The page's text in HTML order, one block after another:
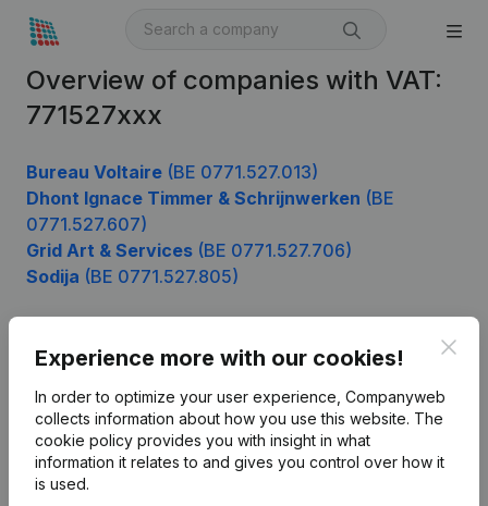
Overview of companies with VAT:
771527xxx
Bureau Voltaire (BE 0771.527.013)
Dhont Ignace Timmer & Schrijnwerken (BE
0771.527.607)
Grid Art & Services (BE 0771.527.706)
Sodija (BE 0771.527.805)
Experience more with our cookies!
In order to optimize your user experience, Companyweb
collects information about how you use this website. The
cookie policy provides you with insight in what
information it relates to and gives you control over how it
is used.
English
Product
Company information
Monitoring